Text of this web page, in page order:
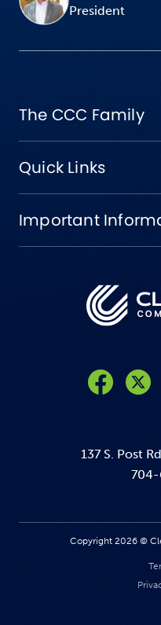
President
137 S. Post
The CCC Family
Quick Links
Important
Copyright 2026 ©